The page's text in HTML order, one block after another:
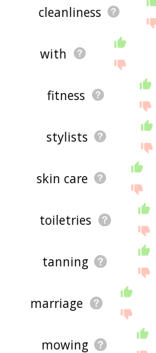
cleanliness
with
fitness
stylists
skin care
toiletries
tanning
marriage
mowing